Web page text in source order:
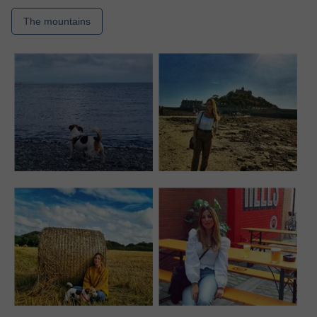
The mountains